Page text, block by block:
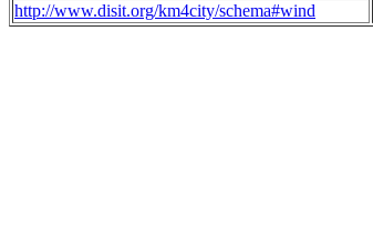
http://www.disit.org/km4city/schema#wind